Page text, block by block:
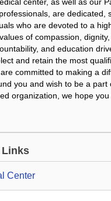
are dedicated,
who are devoted to a
of compassion, dignity,
and education
and retain the most
committed to making a
you and wish to be a part
organization, we hope
Links
Center